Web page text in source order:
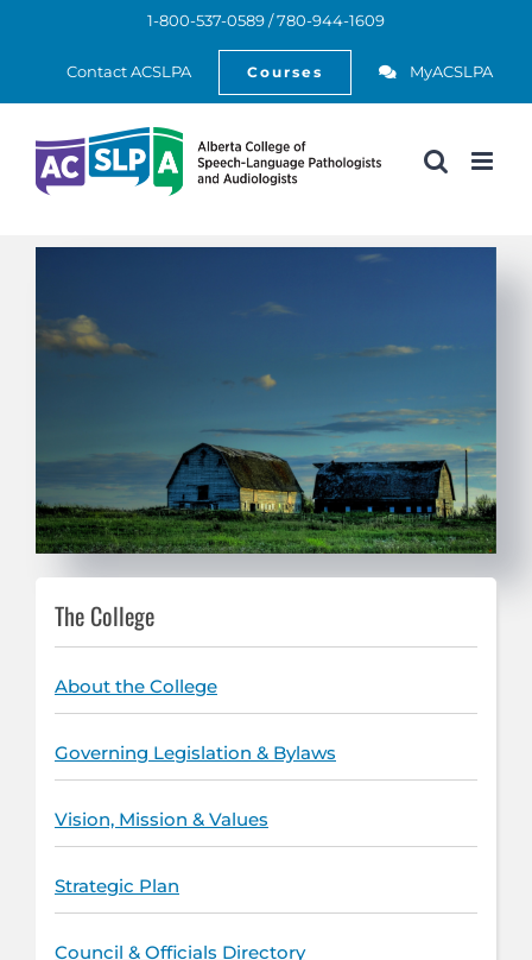
content
1-800-537-0589 / 780-944-1609
Contact ACSLPA Courses MyACSLPA
The College
About the College
Governing Legislation & Bylaws
Vision, Mission & Values
Strategic Plan
Council & Officials Directory